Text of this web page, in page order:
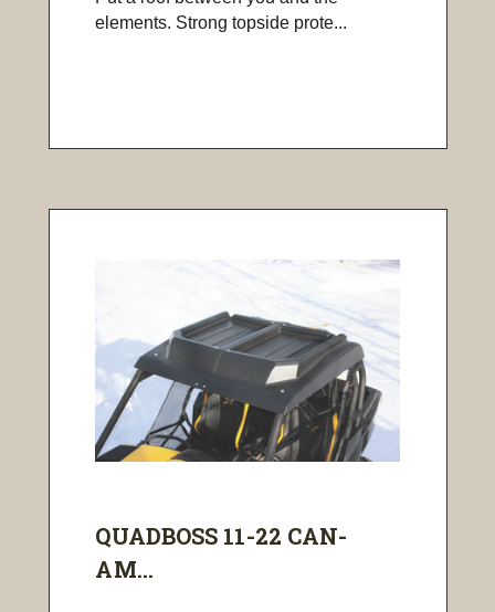
elements. Strong topside prote...
QUADBOSS 11-22 CAN-
AM...